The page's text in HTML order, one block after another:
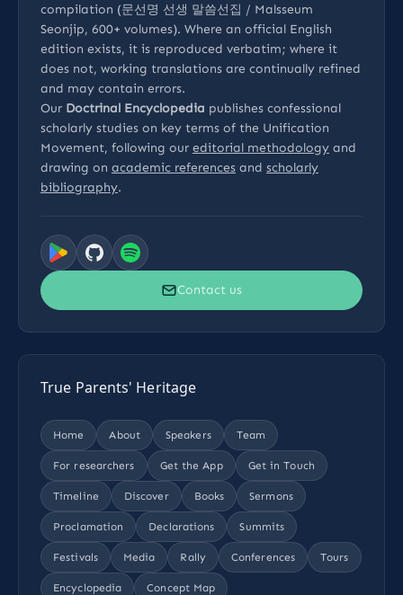
compilation (문선명 선생 말씀선집 / Malsseum
Seonjip, 600+ volumes). Where an official English
edition exists, it is reproduced verbatim; where it
does not, working translations are continually refined
and may contain errors.
Our Doctrinal Encyclopedia publishes confessional
scholarly studies on key terms of the Unification
Movement, following our editorial methodology and
drawing on academic references and scholarly
bibliography.
Contact us
True Parents' Heritage
Home About Speakers Team
For researchers Get the App Get in Touch
Timeline Discover Books Sermons
Proclamation Declarations Summits
Festivals Media Rally Conferences Tours
Encyclopedia Concept Map